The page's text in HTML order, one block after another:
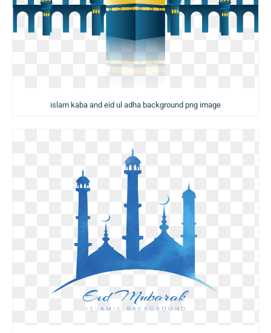
islam kaba and eid ul adha background png image